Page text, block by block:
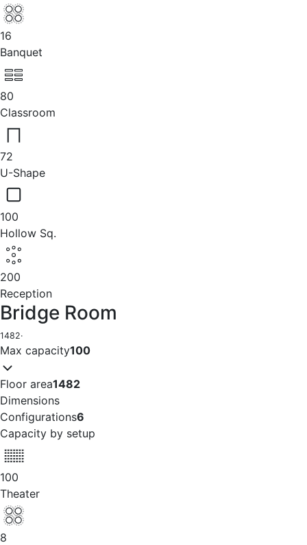
16
Banquet
80
Classroom
72
U-Shape
100
Hollow Sq.
200
Reception
Bridge Room
1482·
Max capacity100
Floor area1482
Dimensions
Configurations6
Capacity by setup
100
Theater
8